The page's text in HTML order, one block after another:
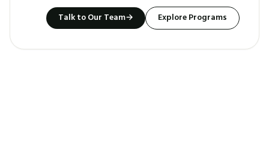
Talk to Our Team→ Explore Programs